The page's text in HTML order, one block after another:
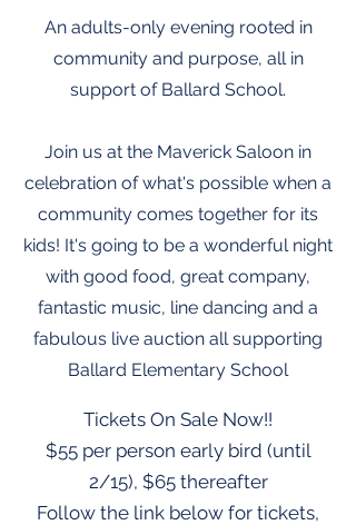
An adults-only evening rooted in
community and purpose, all in
support of Ballard School.
Join us at the Maverick Saloon in
celebration of what's possible when a
community comes together for its
kids! It's going to be a wonderful night
with good food, great company,
fantastic music, line dancing and a
fabulous live auction all supporting
Ballard Elementary School
Tickets On Sale Now!!
$55 per person early bird (until
2/15), $65 thereafter
Follow the link below for tickets,